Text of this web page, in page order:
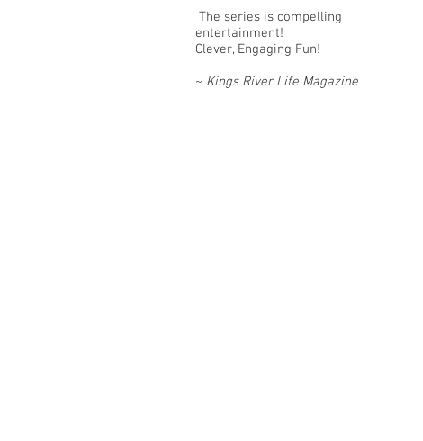
The series is compelling
entertainment!
Clever, Engaging Fun!
~ Kings River Life Magazine